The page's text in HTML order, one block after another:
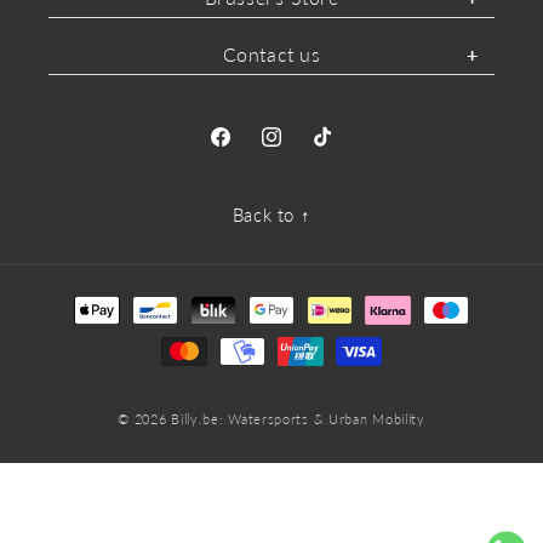
Contact us
FacebookInstagramTikTok
Back to ↑
Payment
methods
© 2026 Billy.be: Watersports & Urban Mobility